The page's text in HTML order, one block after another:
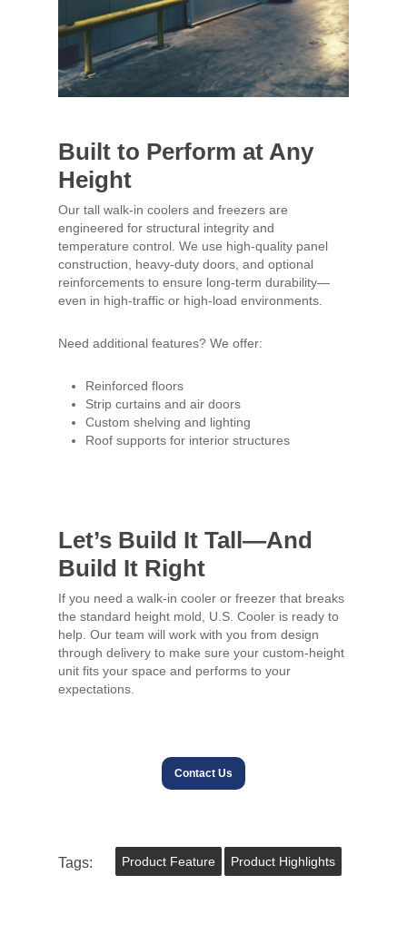
Built to Perform at Any
Height
Our tall walk-in coolers and freezers are
engineered for structural integrity and
temperature control. We use high-quality panel
construction, heavy-duty doors, and optional
reinforcements to ensure long-term durability—
even in high-traffic or high-load environments.
Need additional features? We offer:
Reinforced floors
Strip curtains and air doors
Custom shelving and lighting
Roof supports for interior structures
Let’s Build It Tall—And
Build It Right
If you need a walk-in cooler or freezer that breaks
the standard height mold, U.S. Cooler is ready to
help. Our team will work with you from design
through delivery to make sure your custom-height
unit fits your space and performs to your
expectations.
Contact Us
Tags: Product Feature Product Highlights